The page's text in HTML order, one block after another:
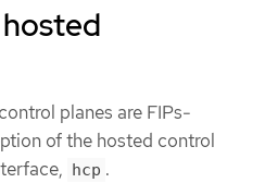
planes are FIPs-
of the hosted control
hcp .